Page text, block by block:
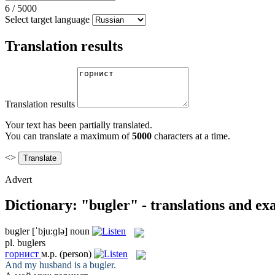
6 / 5000
Select target language
Translation results
Translation results
Your text has been partially translated.
You can translate a maximum of5000 characters at a time.
<>
Advert
Dictionary: "bugler" - translations and
bugler [ˈbju:ɡlə] noun
pl. buglers
горнист м.р. (person)
And my husband is a bugler.